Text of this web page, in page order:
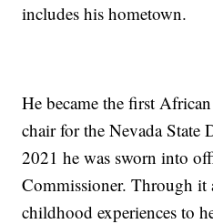
includes his hometown.
He became the first
chair for the Nevada State
2021 he was sworn into
Commissioner. Through it
childhood experiences to